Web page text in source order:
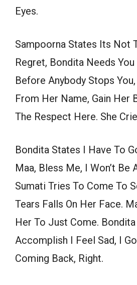
Eyes.
Sampoorna States Its Not
Regret, Bondita Needs You
Before Anybody Stops
From Her Name, Gain Her
The Respect Here. She
Bondita States I Have To
Maa, Bless Me, I Won’t Be
Sumati Tries To Come To
Tears Falls On Her Face.
Her To Just Come.
Accomplish I Feel Sad, I
Coming Back, Right.